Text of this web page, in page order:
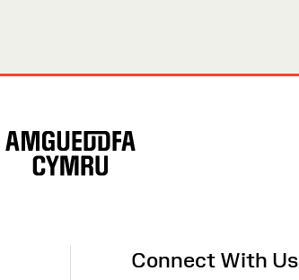
Connect With Us